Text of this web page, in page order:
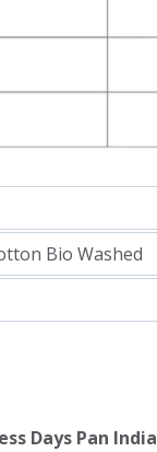
Days Pan India